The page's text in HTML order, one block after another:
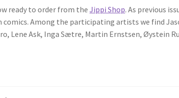
ready to order from theJippi Shop. As previous
comics. Among the participating artists we find
Lene Ask, Inga Sætre, Martin Ernstsen, Øystein